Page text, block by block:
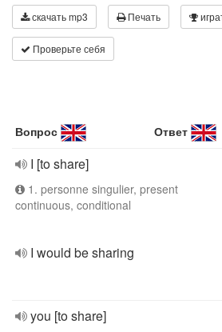
скачать mp3 Печать
Проверьте себя
Вопрос Ответ
I [to share]
1. personne singulier, present
continuous, conditional
I would be sharing
you [to share]